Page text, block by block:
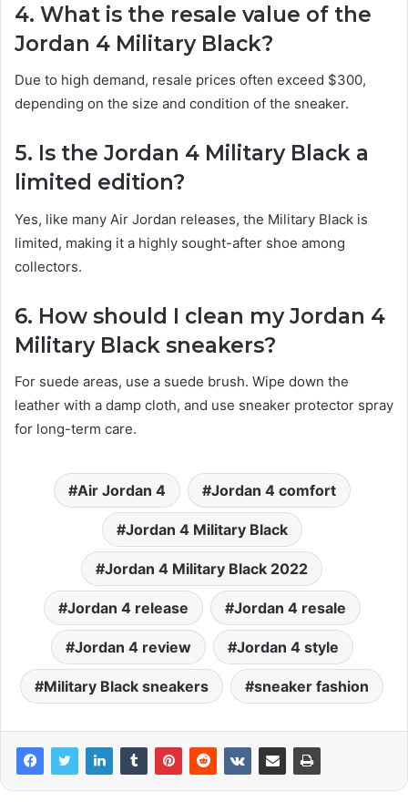
4. What is the resale value of the
Jordan 4 Military Black?
Due to high demand, resale prices often exceed $300,
depending on the size and condition of the sneaker.
5. Is the Jordan 4 Military Black a
limited edition?
Yes, like many Air Jordan releases, the Military Black is
limited, making it a highly sought-after shoe among
collectors.
6. How should I clean my Jordan 4
Military Black sneakers?
For suede areas, use a suede brush. Wipe down the
leather with a damp cloth, and use sneaker protector spray
for long-term care.
Air Jordan 4 Jordan 4 comfort
Jordan 4 Military Black
Jordan 4 Military Black 2022
Jordan 4 release Jordan 4 resale
Jordan 4 review Jordan 4 style
Military Black sneakers sneaker fashion